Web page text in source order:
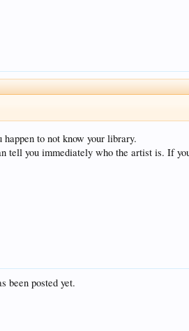
to not know your library.
tell you immediately who the artist is. If
been posted yet.